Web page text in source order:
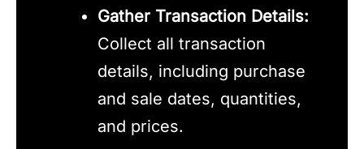
Gather Transaction Details:
Collect all transaction
details, including purchase
and sale dates, quantities,
and prices.